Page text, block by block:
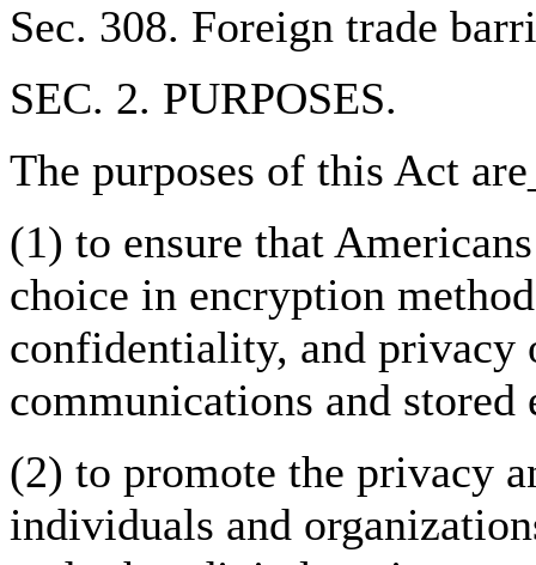
Sec. 308. Foreign trade
SEC. 2. PURPOSES.
The purposes of this Act
(1) to ensure that
choice in encryption
confidentiality, and
communications and
(2) to promote the privacy
individuals and